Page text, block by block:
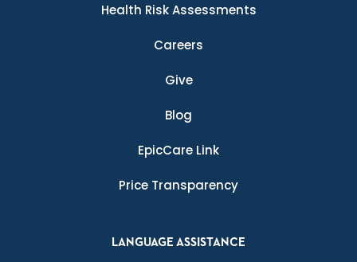
Health Risk Assessments
Careers
Give
Blog
EpicCare Link
Price Transparency
LANGUAGE ASSISTANCE